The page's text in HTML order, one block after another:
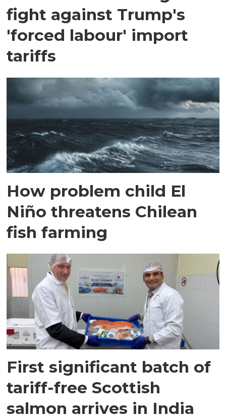
fight against Trump's
'forced labour' import
tariffs
How problem child El
Niño threatens Chilean
fish farming
First significant batch of
tariff-free Scottish
salmon arrives in India